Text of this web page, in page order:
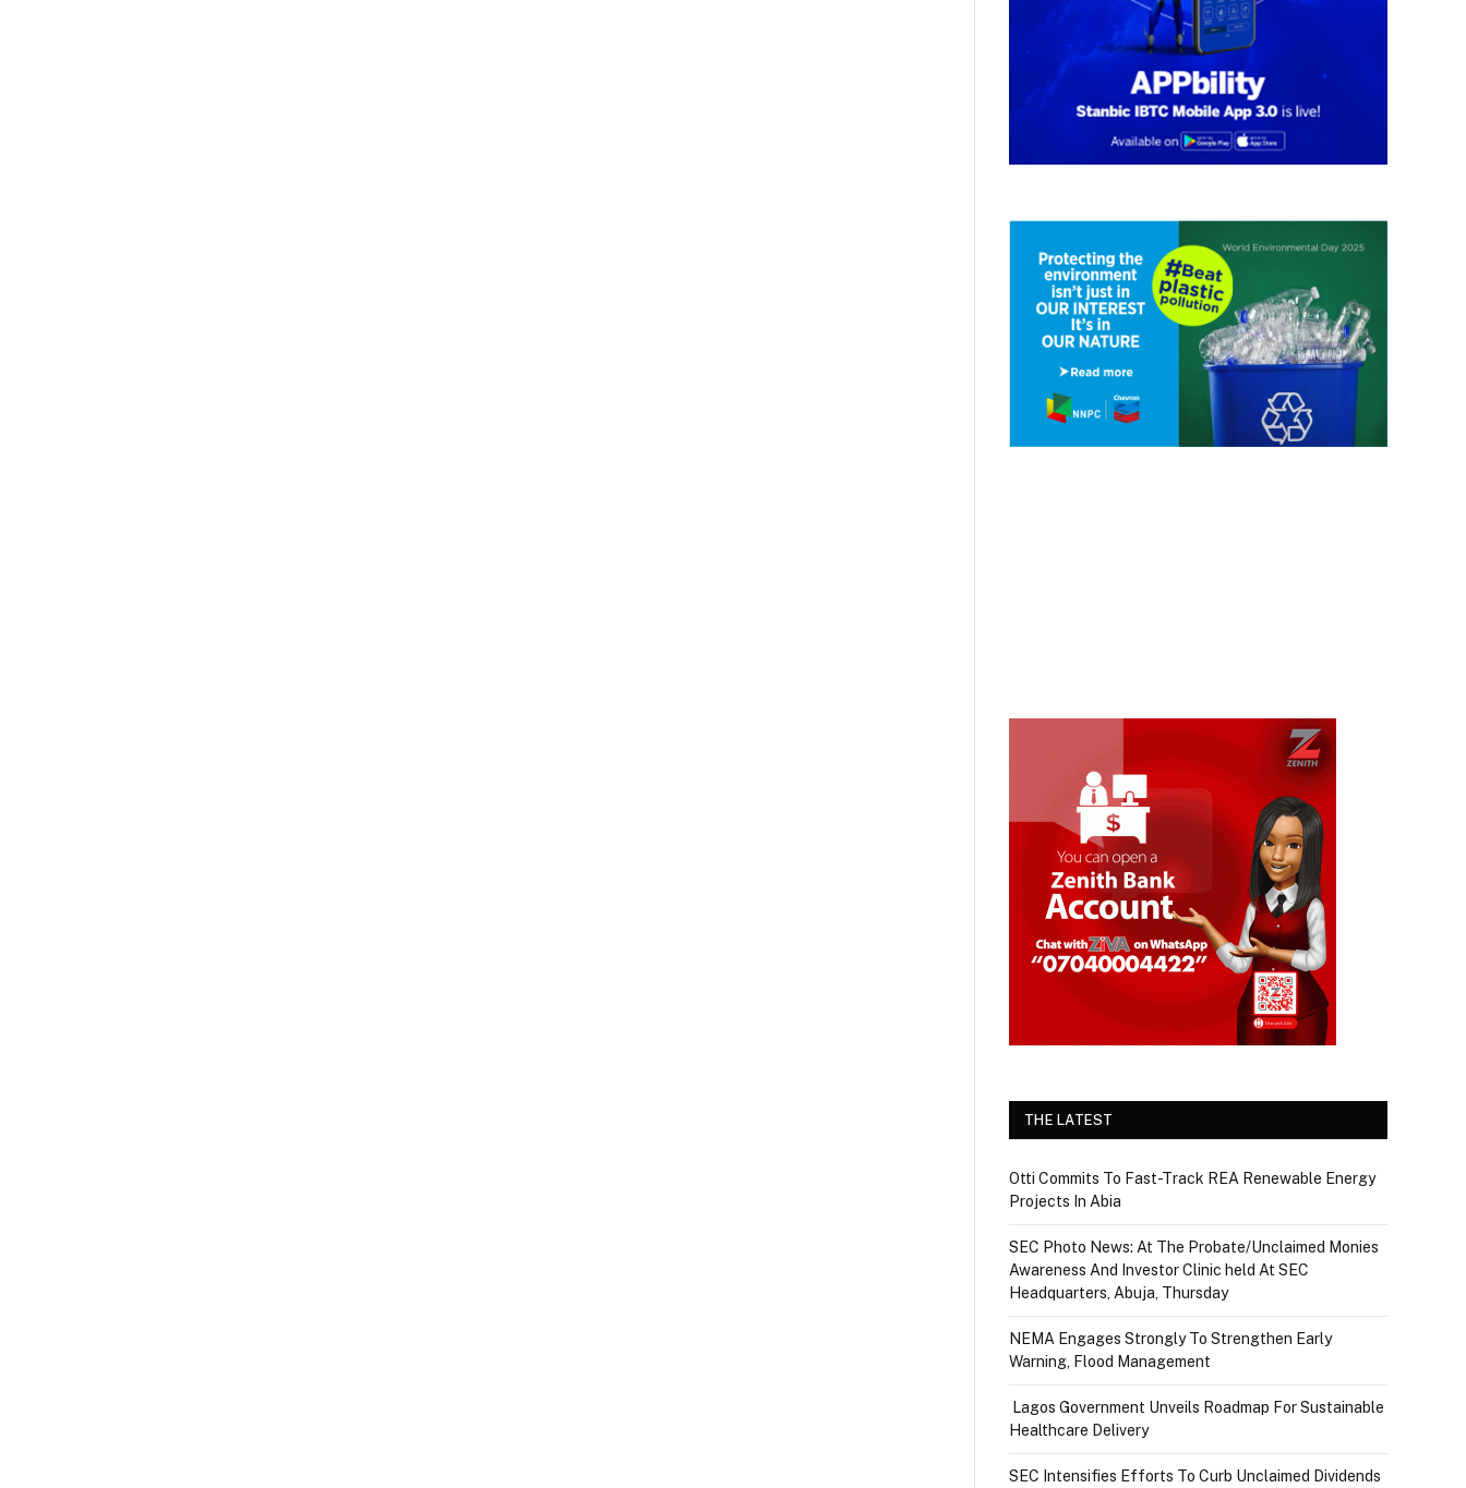
THE LATEST
Otti Commits To Fast-Track REA Renewable Energy
Projects In Abia
SEC Photo News: At The Probate/Unclaimed Monies
Awareness And Investor Clinic held At SEC
Headquarters, Abuja, Thursday
NEMA Engages Strongly To Strengthen Early
Warning, Flood Management
Lagos Government Unveils Roadmap For Sustainable
Healthcare Delivery
SEC Intensifies Efforts To Curb Unclaimed Dividends